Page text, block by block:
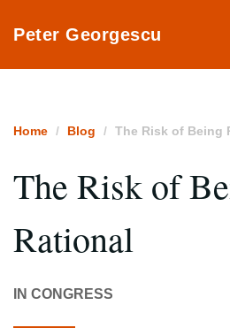
Peter Georgescu
Home Blog The Risk of Being
The Risk of
Rational
IN CONGRESS